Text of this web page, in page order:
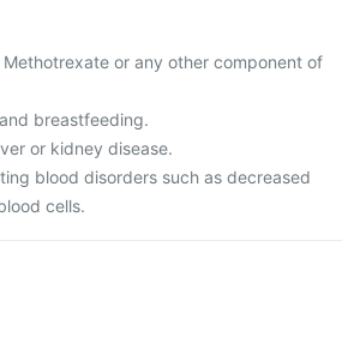
or any other component of
breastfeeding.
or kidney disease.
blood disorders such as decreased
cells.